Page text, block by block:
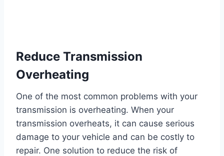
Reduce Transmission
Overheating
One of the most common problems with your
transmission is overheating. When your
transmission overheats, it can cause serious
damage to your vehicle and can be costly to
repair. One solution to reduce the risk of